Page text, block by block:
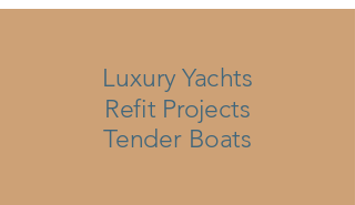
Luxury Yachts
Refit Projects
Tender Boats